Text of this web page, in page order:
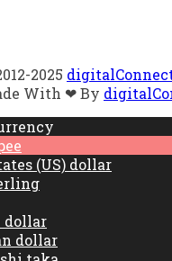
2025
With ❤ By
(US) dollar
dollar
dollar